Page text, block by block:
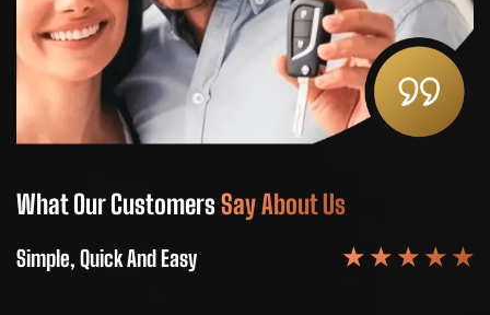
What Our CustomersSay About Us
Simple, Quick And Easy ★ ★ ★ ★ ★